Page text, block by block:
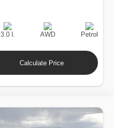
Engine
Displacement
3.0 l.
Drive
AWD
Fuel
Type
Petrol
Calculate Price